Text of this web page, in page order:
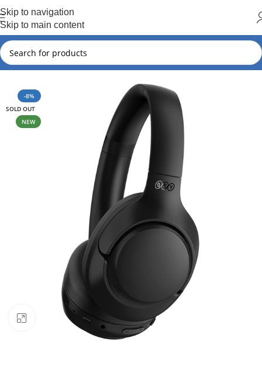
Skip to navigation
Skip to main content
Home QCY QCY New Arrival
-8%
SOLD OUT
NEW
Click to enlarge